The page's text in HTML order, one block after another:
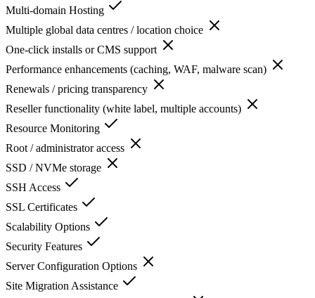
Multi-domain Hosting
Multiple global data centres / location choice
One-click installs or CMS support
Performance enhancements (caching, WAF, malware scan)
Renewals / pricing transparency
Reseller functionality (white label, multiple accounts)
Resource Monitoring
Root / administrator access
SSD / NVMe storage
SSH Access
SSL Certificates
Scalability Options
Security Features
Server Configuration Options
Site Migration Assistance